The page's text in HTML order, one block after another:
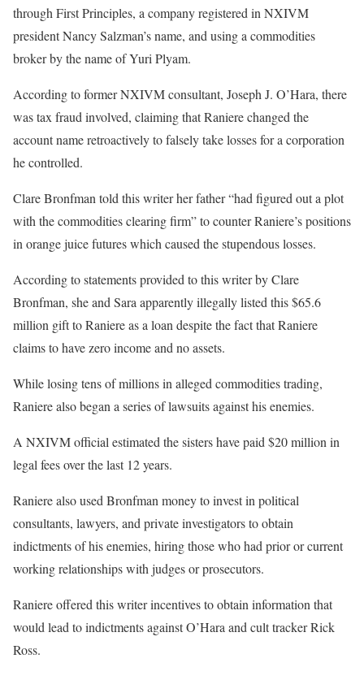
through First Principles, a company registered in NXIVM
president Nancy Salzman’s name, and using a commodities
broker by the name of Yuri Plyam.
According to former NXIVM consultant, Joseph J. O’Hara, there
was tax fraud involved, claiming that Raniere changed the
account name retroactively to falsely take losses for a corporation
he controlled.
Clare Bronfman told this writer her father “had figured out a plot
with the commodities clearing firm” to counter Raniere’s positions
in orange juice futures which caused the stupendous losses.
According to statements provided to this writer by Clare
Bronfman, she and Sara apparently illegally listed this $65.6
million gift to Raniere as a loan despite the fact that Raniere
claims to have zero income and no assets.
While losing tens of millions in alleged commodities trading,
Raniere also began a series of lawsuits against his enemies.
A NXIVM official estimated the sisters have paid $20 million in
legal fees over the last 12 years.
Raniere also used Bronfman money to invest in political
consultants, lawyers, and private investigators to obtain
indictments of his enemies, hiring those who had prior or current
working relationships with judges or prosecutors.
Raniere offered this writer incentives to obtain information that
would lead to indictments against O’Hara and cult tracker Rick
Ross.